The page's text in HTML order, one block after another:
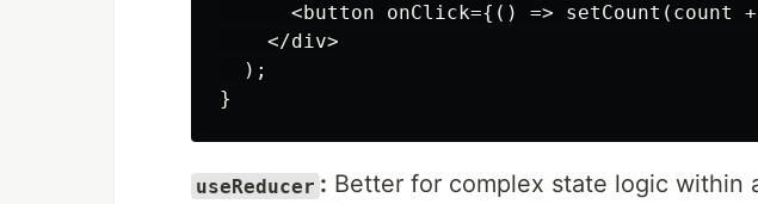
<button onClick={() => setCount(count
    </div>
  );
useReducer : Better for complex state logic within